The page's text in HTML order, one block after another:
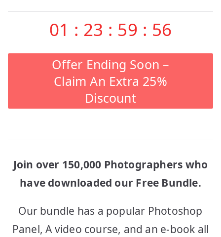
01 : 23 : 59 : 56
Offer Ending Soon –
Claim An Extra 25%
Discount
Join over 150,000 Photographers who
have downloaded our Free Bundle.
Our bundle has a popular Photoshop
Panel, A video course, and an e-book all